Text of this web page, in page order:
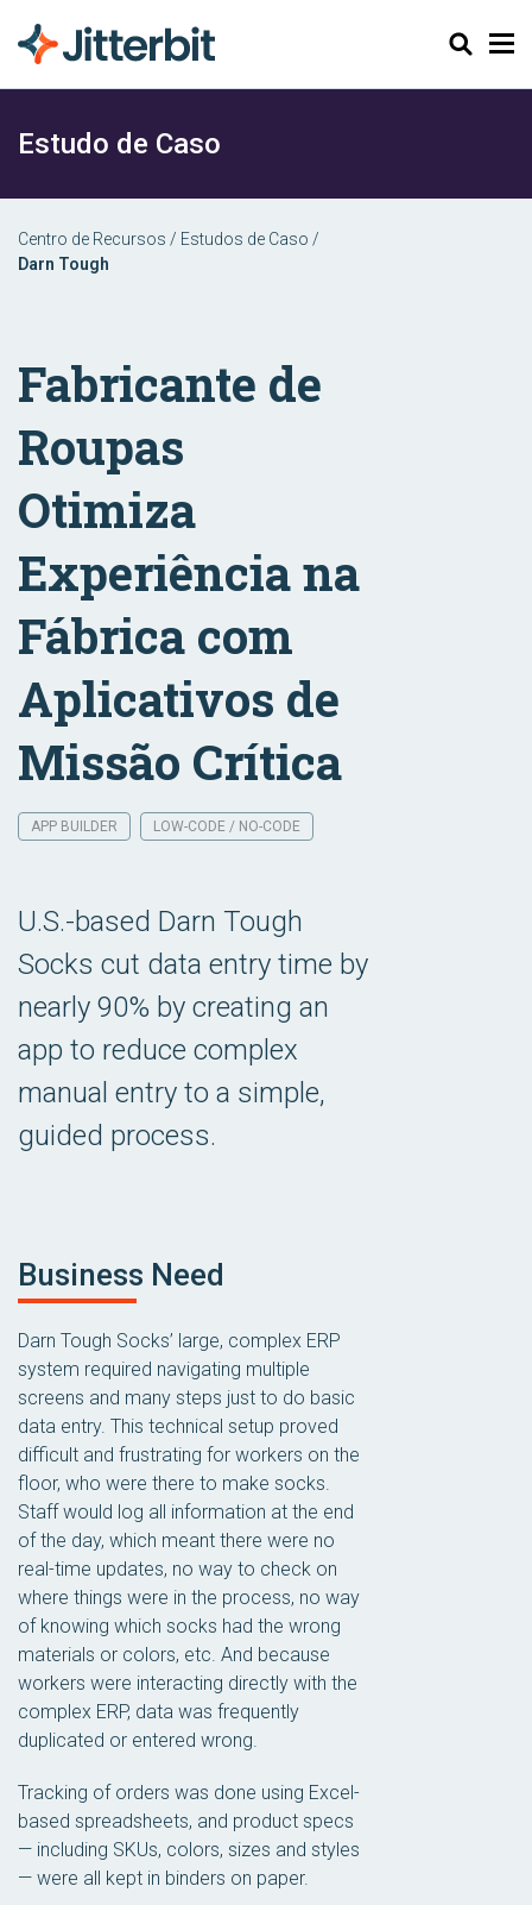
Pesquisar
Estudo de Caso
Centro de Recursos / Estudos de Caso /
Darn Tough
Fabricante de
Roupas
Otimiza
Experiência na
Fábrica com
Aplicativos de
Missão Crítica
APP BUILDER LOW-CODE / NO-CODE
U.S.-based Darn Tough
Socks cut data entry time by
nearly 90% by creating an
app to reduce complex
manual entry to a simple,
guided process.
Business Need
Darn Tough Socks’ large, complex ERP
system required navigating multiple
screens and many steps just to do basic
data entry. This technical setup proved
difficult and frustrating for workers on the
floor, who were there to make socks.
Staff would log all information at the end
of the day, which meant there were no
real-time updates, no way to check on
where things were in the process, no way
of knowing which socks had the wrong
materials or colors, etc. And because
workers were interacting directly with the
complex ERP, data was frequently
duplicated or entered wrong.
Tracking of orders was done using Excel-
based spreadsheets, and product specs
— including SKUs, colors, sizes and styles
— were all kept in binders on paper.